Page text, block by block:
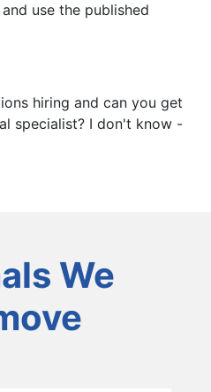
use the published
hiring and can you get
specialist? I don't know -
We